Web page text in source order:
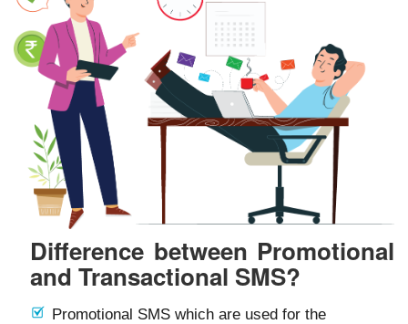
Difference between Promotional
and Transactional SMS?
Promotional SMS which are used for the